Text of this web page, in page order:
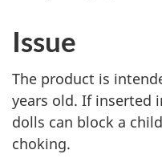
Issue
The product is
years old. If inserted
dolls can block a
choking.